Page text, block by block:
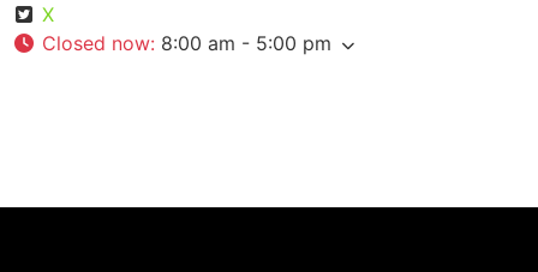
X
Closed now: 8:00 am - 5:00 pm